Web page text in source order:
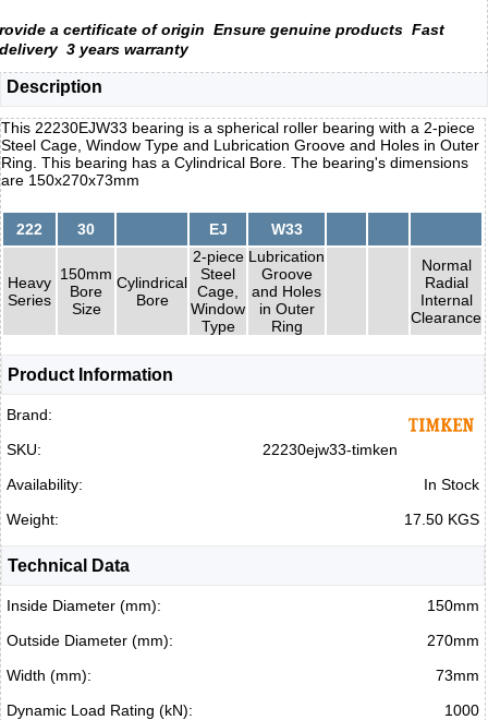
rovide a certificate of origin Ensure genuine products Fast
delivery 3 years warranty
Description
This 22230EJW33 bearing is a spherical roller bearing with a 2-piece
Steel Cage, Window Type and Lubrication Groove and Holes in Outer
Ring. This bearing has a Cylindrical Bore. The bearing's dimensions
are 150x270x73mm
222 30 EJ W33
Heavy
Series
150mm
Bore
Size
Cylindrical
Bore
2-piece
Steel
Cage,
Window
Type
Lubrication
Groove
and Holes
in Outer
Ring
Normal
Radial
Internal
Clearance
Product Information
Brand:
SKU:
22230ejw33-timken
Availability:
In Stock
Weight:
17.50 KGS
Technical Data
Inside Diameter (mm):
150mm
Outside Diameter (mm):
270mm
Width (mm):
73mm
Dynamic Load Rating (kN):
1000